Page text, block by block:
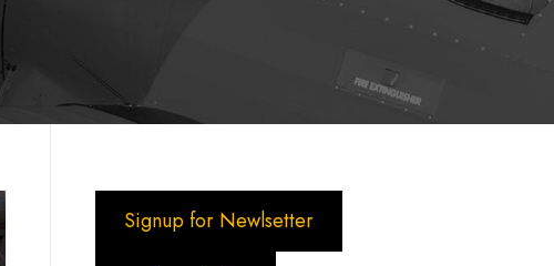
Signup for Newlsetter